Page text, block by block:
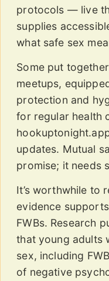
protocols — live
supplies
what safe sex
Some put
meetups,
protection and
for regular health
updates. Mutual
promise; it needs
It’s worthwhile to
evidence
FWBs. Research
that young adults
sex, including
of negative